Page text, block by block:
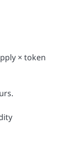
× token